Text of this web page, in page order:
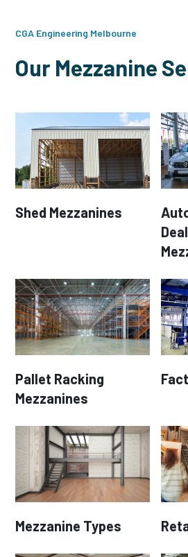
CGA Engineering Melbourne
Our Mezzanine
Shed Mezzanines
Pallet Racking
Mezzanines
Mezzanine Types